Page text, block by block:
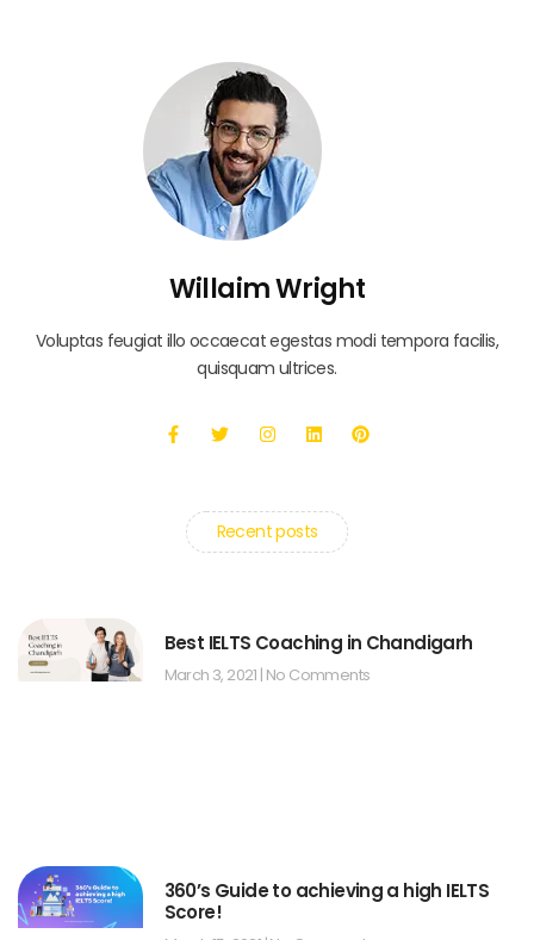
Willaim Wright
Voluptas feugiat illo occaecat egestas modi tempora facilis,
quisquam ultrices.
Recent posts
Best IELTS Coaching in Chandigarh
March 3, 2021 No Comments
360’s Guide to achieving a high IELTS
Score!